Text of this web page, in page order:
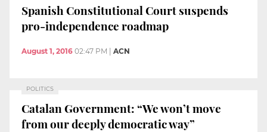
Spanish Constitutional Court suspends
pro-independence roadmap
August 1, 2016 02:47 PM ACN
POLITICS
Catalan Government: “We won’t move
from our deeply democratic way”